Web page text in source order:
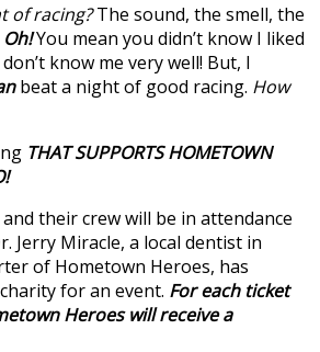
of racing?The sound, the smell, the
Oh!You mean you didn’t know I liked
know me very well! But, I
beat a night of good racing. How
THAT SUPPORTS HOMETOWN
their crew will be in attendance
Jerry Miracle, a local dentist in
of Hometown Heroes, has
for an event. For each ticket
Heroes will receive a